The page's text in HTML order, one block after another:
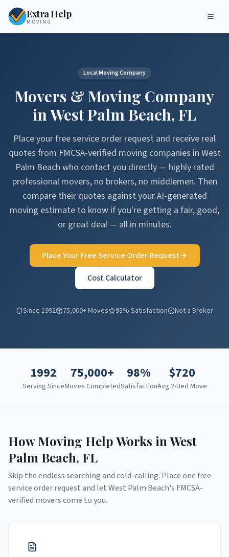
Extra Help
MOVING
Local Moving Company
Movers & Moving Company
inWest Palm Beach, FL
Place your free service order request and receive real
quotes from FMCSA-verified moving companies in West
Palm Beach who contact you directly — highly rated
professional movers, no brokers, no middlemen. Then
compare their quotes against your AI-generated
moving estimate to know if you're getting a fair, good,
or great deal — all in minutes.
Place Your Free Service Order Request
Cost Calculator
Since 1992 75,000+ Moves 98% Satisfaction Not a Broker
1992
Serving Since
75,000+
Moves Completed
98%
Satisfaction
$720
Avg 2-Bed Move
How Moving Help Works in West
Palm Beach, FL
Skip the endless searching and cold-calling. Place one free
service order request and letWest Palm Beach's FMCSA-
verified movers come to you.